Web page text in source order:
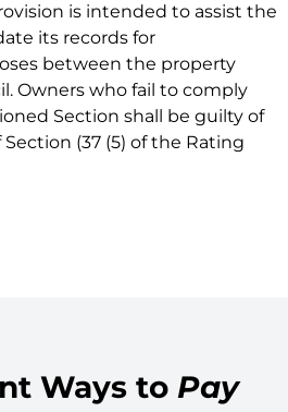
is intended to assist the
its records for
between the property
Owners who fail to comply
Section shall be guilty of
(37 (5) of the Rating
Ways to Pay